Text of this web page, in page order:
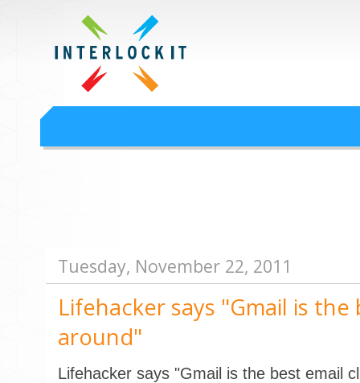
Google Workspace
Interlock IT Inc. - moving businesses to the cloud since 2009
Tuesday, November 22, 2011
Lifehacker says "Gmail is
around"
Lifehacker says "Gmail is the best email